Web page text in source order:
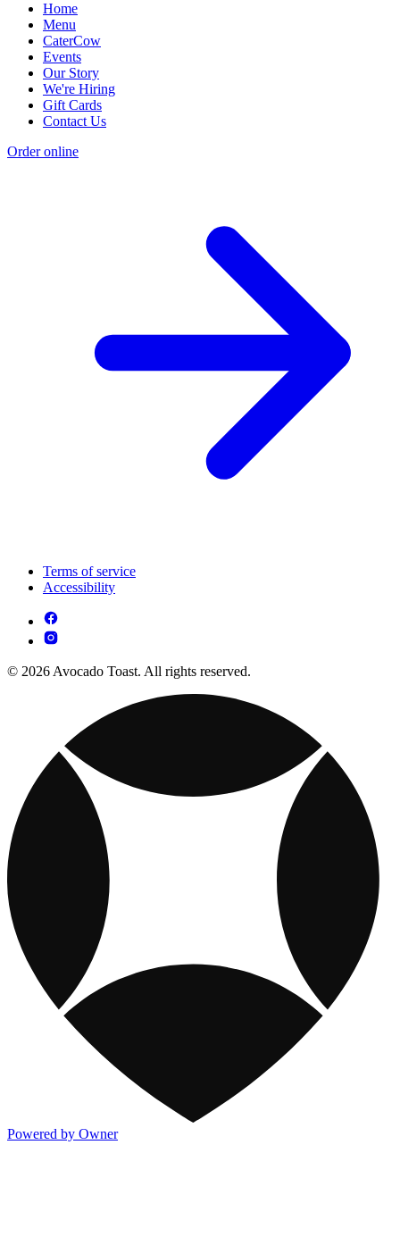
Home
Menu
CaterCow
Events
Our Story
We're Hiring
Gift Cards
Contact Us
Order online
Terms of service
Accessibility
© 2026 Avocado Toast. All rights reserved.
Powered by Owner